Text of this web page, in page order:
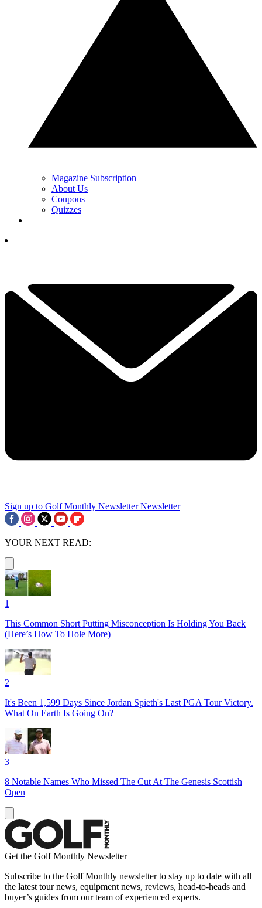
Magazine Subscription
About Us
Coupons
Quizzes
Sign up to Golf Monthly Newsletter Newsletter
YOUR NEXT READ:
1
This Common Short Putting Misconception Is Holding You Back
(Here’s How To Hole More)
2
It's Been 1,599 Days Since Jordan Spieth's Last PGA Tour Victory.
What On Earth Is Going On?
3
8 Notable Names Who Missed The Cut At The Genesis Scottish
Open
Get the Golf Monthly Newsletter
Subscribe to the Golf Monthly newsletter to stay up to date with all
the latest tour news, equipment news, reviews, head-to-heads and
buyer’s guides from our team of experienced experts.